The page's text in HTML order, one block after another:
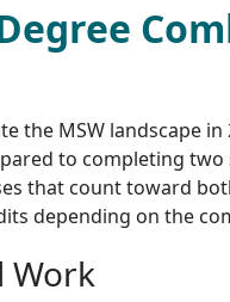
the MSW landscape
to completing two
that count toward
depending on the
Work